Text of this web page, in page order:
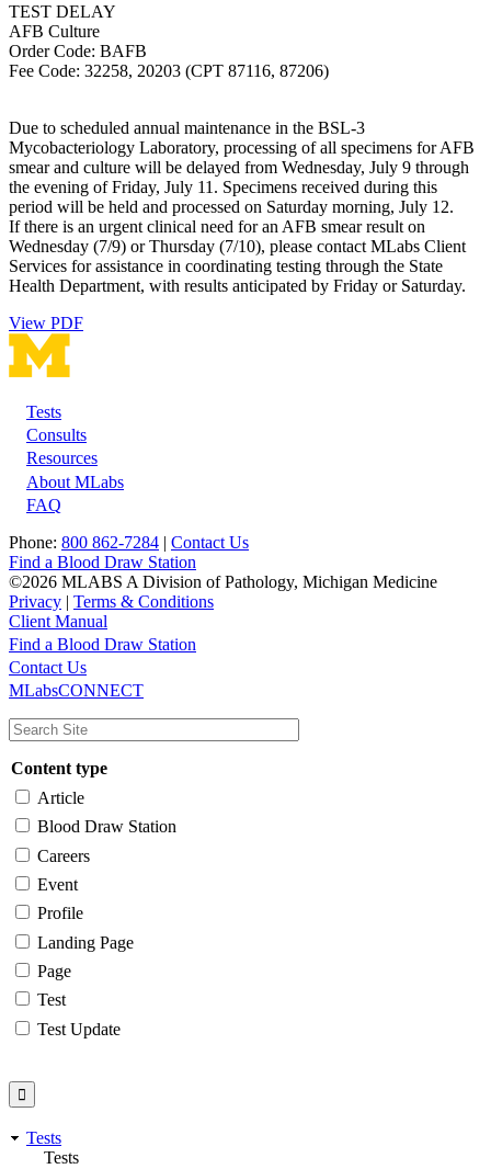
TEST DELAY
AFB Culture
Order Code: BAFB
Fee Code: 32258, 20203 (CPT 87116, 87206)
Due to scheduled annual maintenance in the BSL-3
Mycobacteriology Laboratory, processing of all specimens for AFB
smear and culture will be delayed from Wednesday, July 9 through
the evening of Friday, July 11. Specimens received during this
period will be held and processed on Saturday morning, July 12.
If there is an urgent clinical need for an AFB smear result on
Wednesday (7/9) or Thursday (7/10), please contact MLabs Client
Services for assistance in coordinating testing through the State
Health Department, with results anticipated by Friday or Saturday.
View PDF
Footer
Tests
Consults
Resources
About MLabs
FAQ
Phone: 800 862-7284 | Contact Us
Find a Blood Draw Station
©2026 MLABS A Division of Pathology, Michigan Medicine
Privacy | Terms & Conditions
Client Manual
Main
navigation
Utility
Find a Blood Draw Station
Contact Us
MLabsCONNECT
Content type
Article
Blood Draw Station
Careers
Event
Profile
Landing Page
Page
Test
Test Update
Tests
Tests